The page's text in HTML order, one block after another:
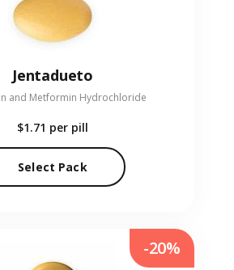
Jentadueto
and Metformin Hydrochloride
$1.71 per pill
Select Pack
-20%